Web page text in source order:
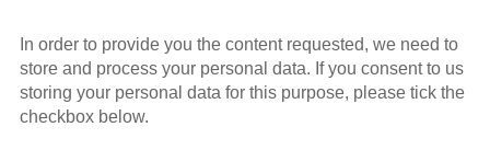
In order to provide you the content requested, we need to
store and process your personal data. If you consent to us
storing your personal data for this purpose, please tick the
checkbox below.